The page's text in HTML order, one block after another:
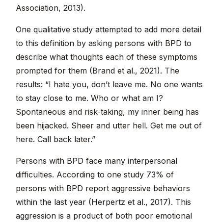
Association, 2013).
One qualitative study attempted to add more detail
to this definition by asking persons with BPD to
describe what thoughts each of these symptoms
prompted for them (Brand et al., 2021). The
results: “I hate you, don’t leave me. No one wants
to stay close to me. Who or what am I?
Spontaneous and risk-taking, my inner being has
been hijacked. Sheer and utter hell. Get me out of
here. Call back later.”
Persons with BPD face many interpersonal
difficulties. According to one study 73% of
persons with BPD report aggressive behaviors
within the last year (Herpertz et al., 2017). This
aggression is a product of both poor emotional